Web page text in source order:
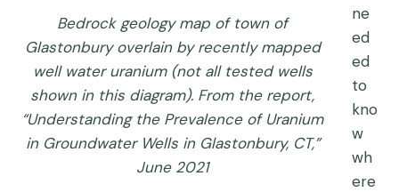
Bedrock geology map of town of
Glastonbury overlain by recently mapped
well water uranium (not all tested wells
shown in this diagram). From the report,
“Understanding the Prevalence of Uranium
in Groundwater Wells in Glastonbury, CT,”
June 2021
ne
ed
ed
to
kno
w
wh
ere